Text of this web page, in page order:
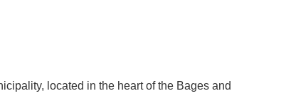
located in the heart of the Bages and